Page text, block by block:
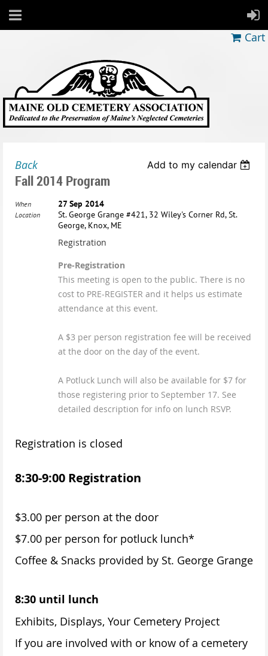
Cart
Back Add to my calendar
Fall 2014 Program
When 27 Sep 2014
Location
St. George Grange #421, 32 Wiley's Corner Rd, St.
George, Knox, ME
Registration
Pre-Registration
This meeting is open to the public. There is no
cost to PRE-REGISTER and it helps us estimate
attendance at this event.
A $3 per person registration fee will be received
at the door on the day of the event.
A Potluck Lunch will also be available for $7 for
those registering prior to September 17. See
detailed description for info on lunch RSVP.
Registration is closed
8:30-9:00 Registration
$3.00 per person at the door
$7.00 per person for potluck lunch*
Coffee & Snacks provided by St. George Grange
8:30 until lunch
Exhibits, Displays, Your Cemetery Project
If you are involved with or know of a cemetery